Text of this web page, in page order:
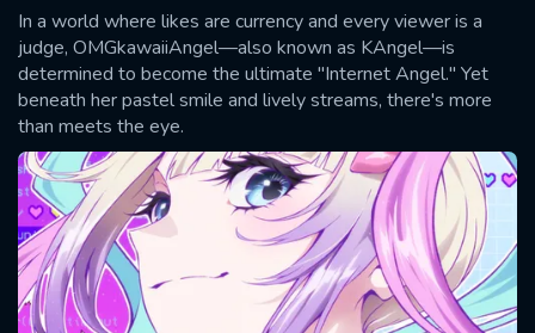
In a world where likes are currency and every viewer is a
judge, OMGkawaiiAngel—also known as KAngel—is
determined to become the ultimate "Internet Angel." Yet
beneath her pastel smile and lively streams, there's more
than meets the eye.
SUBMIT